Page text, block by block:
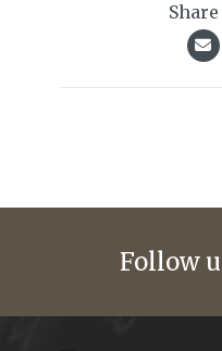
Follow